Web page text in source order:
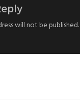
will not be published.